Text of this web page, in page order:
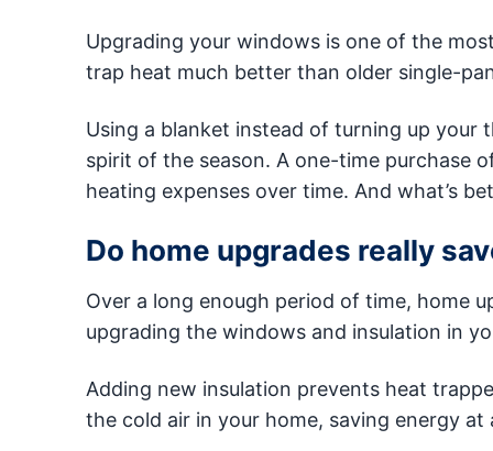
Upgrading your windows is one of the
trap heat much better than older single-
Using a blanket instead of turning up
spirit of the season. A one-time purchase
heating expenses over time. And what’s
Do home upgrades really
Over a long enough period of time, home
upgrading the windows and insulation in
Adding new insulation prevents heat
the cold air in your home, saving energy at